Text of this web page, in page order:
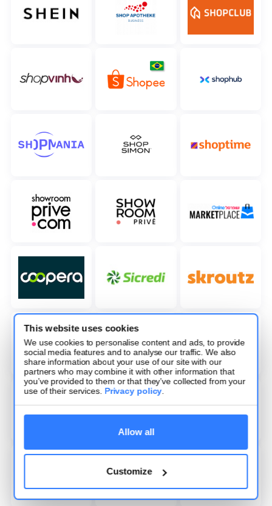
This website uses cookies
We use cookies to personalise content and ads, to provide
social media features and to analyse our traffic. We also
share information about your use of our site with our
partners who may combine it with other information that
you’ve provided to them or that they’ve collected from your
use of their services. Privacy policy.
Allow all
Customize